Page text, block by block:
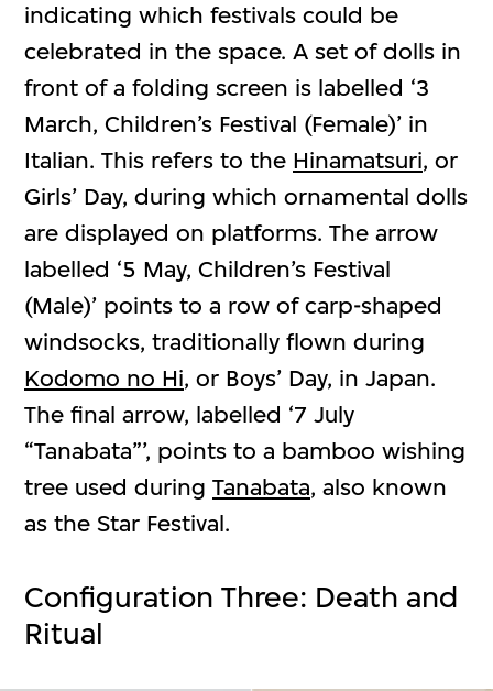
indicating which festivals could be
celebrated in the space. A set of dolls in
front of a folding screen is labelled ‘3
March, Children’s Festival (Female)’ in
Italian. This refers to the Hinamatsuri, or
Girls’ Day, during which ornamental dolls
are displayed on platforms. The arrow
labelled ‘5 May, Children’s Festival
(Male)’ points to a row of carp-shaped
windsocks, traditionally flown during
Kodomo no Hi, or Boys’ Day, in Japan.
The final arrow, labelled ‘7 July
“Tanabata”’, points to a bamboo wishing
tree used duringTanabata, also known
as the Star Festival.
Configuration Three: Death and
Ritual